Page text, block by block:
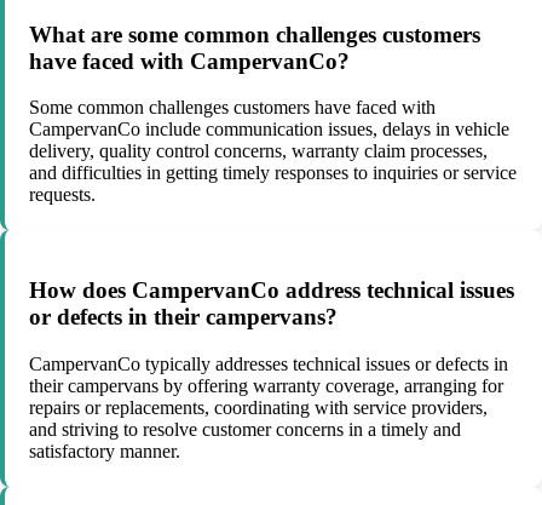
What are some common challenges customers
have faced with CampervanCo?
Some common challenges customers have faced with
CampervanCo include communication issues, delays in vehicle
delivery, quality control concerns, warranty claim processes,
and difficulties in getting timely responses to inquiries or service
requests.
How does CampervanCo address technical issues
or defects in their campervans?
CampervanCo typically addresses technical issues or defects in
their campervans by offering warranty coverage, arranging for
repairs or replacements, coordinating with service providers,
and striving to resolve customer concerns in a timely and
satisfactory manner.